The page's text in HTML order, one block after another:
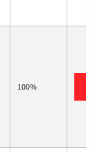
100%